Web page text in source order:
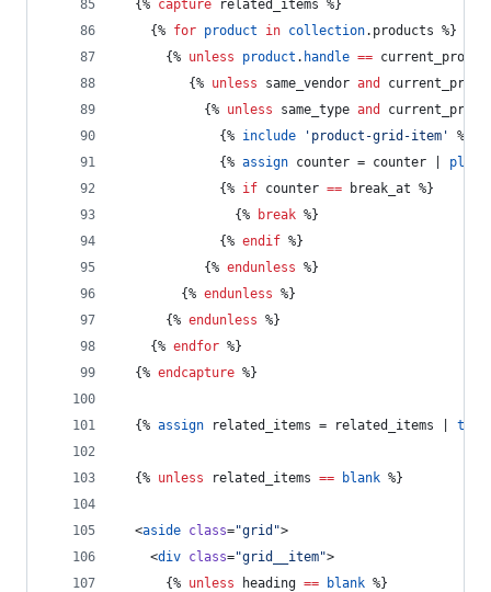
  {%
capture related_items %}
    {%
for product in collection. products %}
      {%
unless product . handle ==
         {%
unless same_vendor and
           {%
unless same_type and
             {%
include 'product-grid-item'
%}
             {%
assign counter = counter
plus:
             {%
if counter == break_at %}
               {%
break %}
             {%
endif %}
           {%
endunless %}
        {%
endunless %}
      {%
endunless %}
    {%
endfor %}
  {%
endcapture %}
  {%
assign related_items = related_items trim
  {%
unless related_items == blank %}
  <
aside class="grid ">
    <
div class="grid__item">
      {%
unless heading == blank %}